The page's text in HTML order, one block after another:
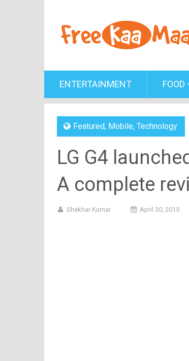
ENTERTAINMENT FOOD
Featured, Mobile, Technology
LG G4
A complete
Shekhar Kumar April 30, 2015